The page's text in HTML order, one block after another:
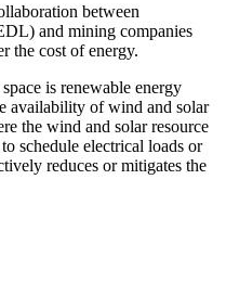
between
and mining companies
the cost of energy.
is renewable energy
availability of wind and solar
the wind and solar resource
schedule electrical loads or
reduces or mitigates the